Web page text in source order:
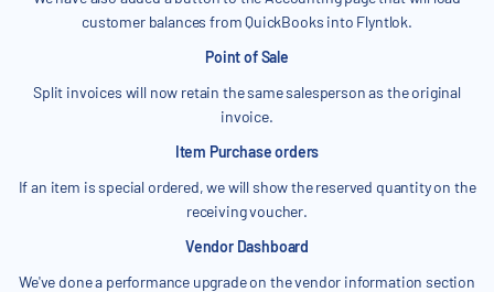
customer balances from QuickBooks into Flyntlok.
Point of Sale
Split invoices will now retain the same salesperson as the original
invoice.
Item Purchase orders
If an item is special ordered, we will show the reserved quantity on the
receiving voucher.
Vendor Dashboard
We've done a performance upgrade on the vendor information section